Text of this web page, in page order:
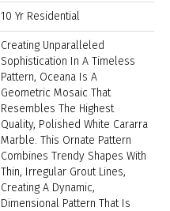
10 Yr Residential
Creating Unparalleled
Sophistication In A Timeless
Pattern, Oceana Is A
Geometric Mosaic That
Resembles The Highest
Quality, Polished White Cararra
Marble. This Ornate Pattern
Combines Trendy Shapes With
Thin, Irregular Grout Lines,
Creating A Dynamic,
Dimensional Pattern That Is